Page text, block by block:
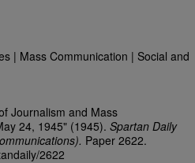
| Mass Communication | Social and
Journalism and Mass
24, 1945" (1945). Spartan Daily
Paper 2622.
2622